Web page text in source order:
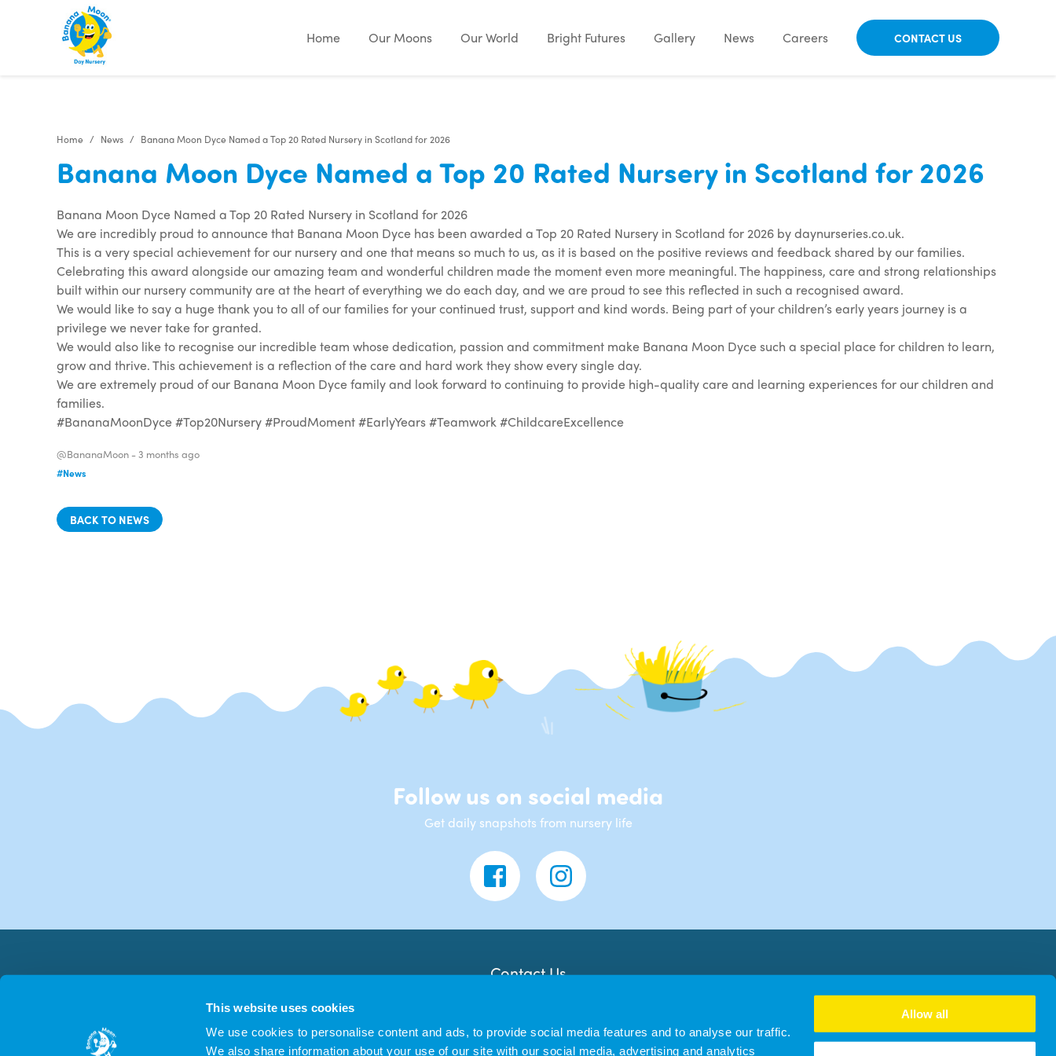
This website uses cookies
We use cookies to personalise content and ads, to provide social media features and to analyse our traffic.
We also share information about your use of our site with our social media, advertising and analytics
Allow all
Home Our Moons Our World Bright Futures Gallery News Careers CONTACT US
Home News Banana Moon Dyce Named a Top 20 Rated Nursery in Scotland for 2026
Banana Moon Dyce Named a Top 20 Rated Nursery in Scotland for 2026
Banana Moon Dyce Named a Top 20 Rated Nursery in Scotland for 2026
We are incredibly proud to announce that Banana Moon Dyce has been awarded a Top 20 Rated Nursery in Scotland for 2026 by daynurseries.co.uk.
This is a very special achievement for our nursery and one that means so much to us, as it is based on the positive reviews and feedback shared by our families.
Celebrating this award alongside our amazing team and wonderful children made the moment even more meaningful. The happiness, care and strong relationships
built within our nursery community are at the heart of everything we do each day, and we are proud to see this reflected in such a recognised award.
We would like to say a huge thank you to all of our families for your continued trust, support and kind words. Being part of your children’s early years journey is a
privilege we never take for granted.
We would also like to recognise our incredible team whose dedication, passion and commitment make Banana Moon Dyce such a special place for children to learn,
grow and thrive. This achievement is a reflection of the care and hard work they show every single day.
We are extremely proud of our Banana Moon Dyce family and look forward to continuing to provide high-quality care and learning experiences for our children and
families.
#BananaMoonDyce #Top20Nursery #ProudMoment #EarlyYears #Teamwork #ChildcareExcellence
@BananaMoon -3 months ago
#News
BACK TO NEWS
Follow us on social media
Get daily snapshots from nursery life
Contact Us
Dyce
AB21 7LW